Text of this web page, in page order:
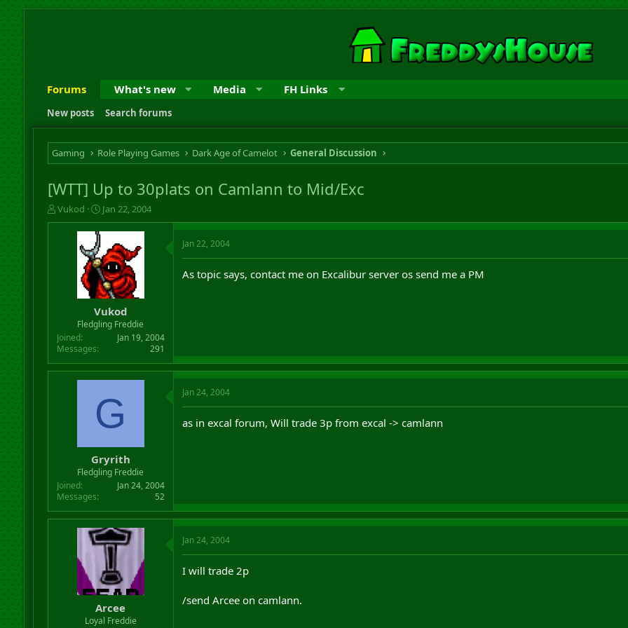
Forums What's new Media FH Links
New posts Search forums
Gaming Role Playing Games Dark Age of Camelot General Discussion
[WTT] Up to 30plats on Camlann to Mid/Exc
T
h
t
e
Vukod
S
t
a
t
d
a
t
e
Jan 22, 2004
Vukod
Fledgling Freddie
Joined
Jan 19, 2004
Messages
291
Jan 22, 2004
As topic says, contact me on Excalibur server os send me a PM
G
Gryrith
Fledgling Freddie
Joined
Jan 24, 2004
Messages
52
Jan 24, 2004
as in excal forum, Will trade 3p from excal -> camlann
Arcee
Loyal Freddie
Jan 24, 2004
I will trade 2p
/send Arcee on camlann.